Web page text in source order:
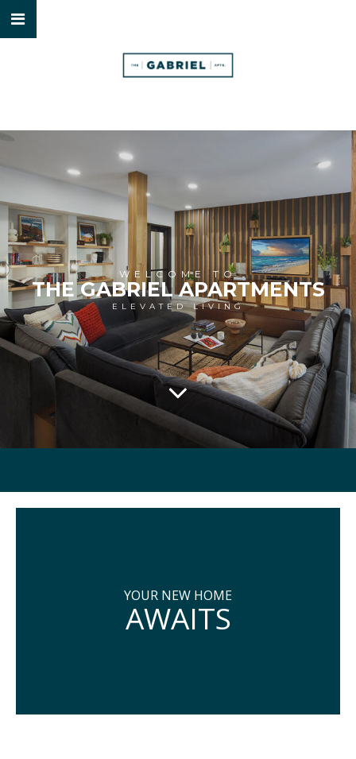
WELCOME TO
THE GABRIEL APARTMENTS
ELEVATED LIVING
YOUR NEW HOME
AWAITS